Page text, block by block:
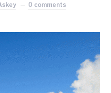
0 comments